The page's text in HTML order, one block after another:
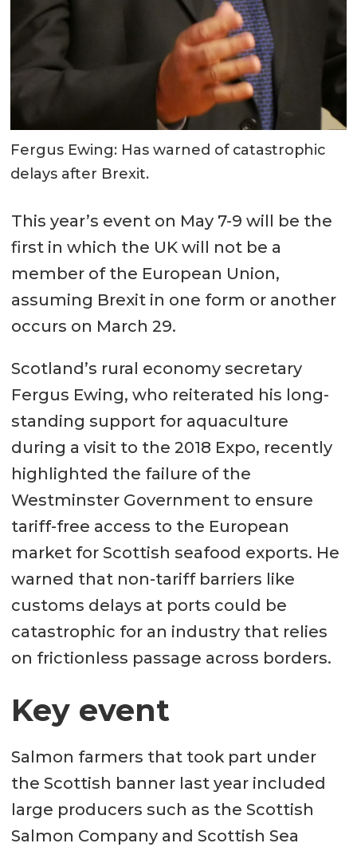
Fergus Ewing: Has warned of catastrophic
delays after Brexit.
This year’s event on May 7-9 will be the
first in which the UK will not be a
member of the European Union,
assuming Brexit in one form or another
occurs on March 29.
Scotland’s rural economy secretary
Fergus Ewing, who reiterated his long-
standing support for aquaculture
during a visit to the 2018 Expo, recently
highlighted the failure of the
Westminster Government to ensure
tariff-free access to the European
market for Scottish seafood exports. He
warned that non-tariff barriers like
customs delays at ports could be
catastrophic for an industry that relies
on frictionless passage across borders.
Key event
Salmon farmers that took part under
the Scottish banner last year included
large producers such as the Scottish
Salmon Company and Scottish Sea